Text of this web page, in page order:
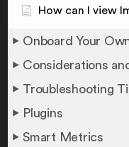
How can I view
Onboard Your
Considerations
Troubleshooting
Plugins
Smart Metrics